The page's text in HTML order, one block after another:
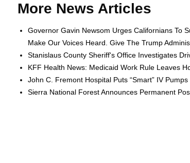
More News Articles
Governor Gavin Newsom Urges Californians To
Make Our Voices Heard. Give The Trump
Stanislaus County Sheriff's Office Investigates
KFF Health News: Medicaid Work Rule Leaves
John C. Fremont Hospital Puts “Smart” IV
Sierra National Forest Announces Permanent